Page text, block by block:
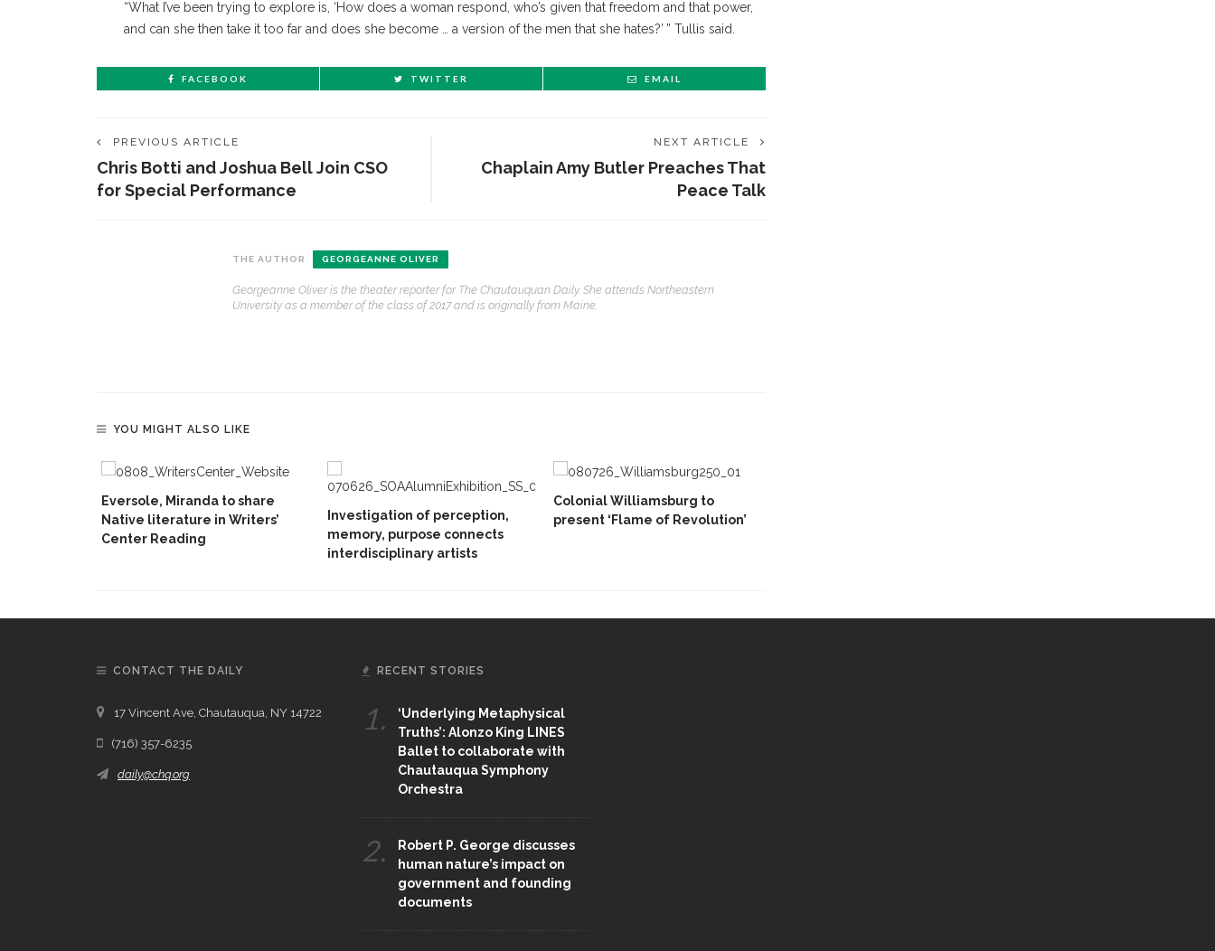
“What I’ve been trying to explore is, ‘How does a woman respond, who’s given that freedom and that power,
and can she then take it too far and does she become … a version of the men that she hates?’ ” Tullis said.
FACEBOOK TWITTER EMAIL
PREVIOUS ARTICLE
Chris Botti and Joshua Bell Join CSO
for Special Performance
NEXT ARTICLE
Chaplain Amy Butler Preaches That
Peace Talk
THE AUTHOR GEORGEANNE OLIVER
Georgeanne Oliver is the theater reporter for The Chautauquan Daily. She attends Northeastern
University as a member of the class of 2017 and is originally from Maine.
YOU MIGHT ALSO LIKE
Eversole, Miranda to share
Native literature in Writers’
Center Reading
Investigation of perception,
memory, purpose connects
interdisciplinary artists
Colonial Williamsburg to
present ‘Flame of Revolution’
CONTACT THE DAILY
17 Vincent Ave, Chautauqua, NY 14722
(716) 357-6235
daily@chq.org
RECENT STORIES
1.
‘Underlying Metaphysical
Truths’: Alonzo King LINES
Ballet to collaborate with
Chautauqua Symphony
Orchestra
2.
Robert P. George discusses
human nature’s impact on
government and founding
documents